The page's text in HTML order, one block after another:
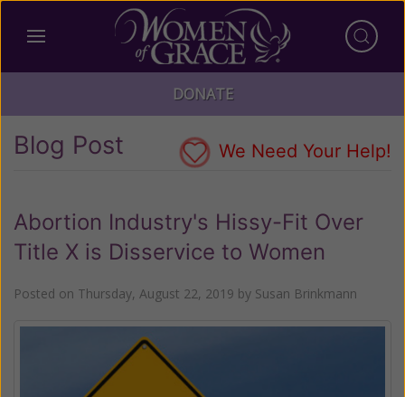
DONATE
Blog Post We Need Your Help!
Abortion Industry's Hissy-Fit Over
Title X is Disservice to Women
Posted on Thursday, August 22, 2019 by Susan Brinkmann